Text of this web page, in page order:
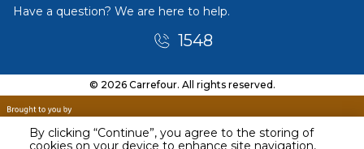
By clicking “Continue”, you agree to the storing of
Have a question? We are here to help.
1548
© 2026 Carrefour. All rights reserved.